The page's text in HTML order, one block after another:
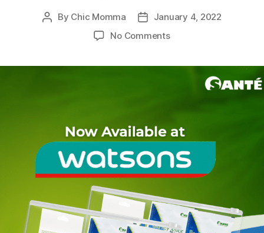
Post
By Chic Momma
PostJanuary 4, 2022
No Commentson
Immunity
Booster
Pack